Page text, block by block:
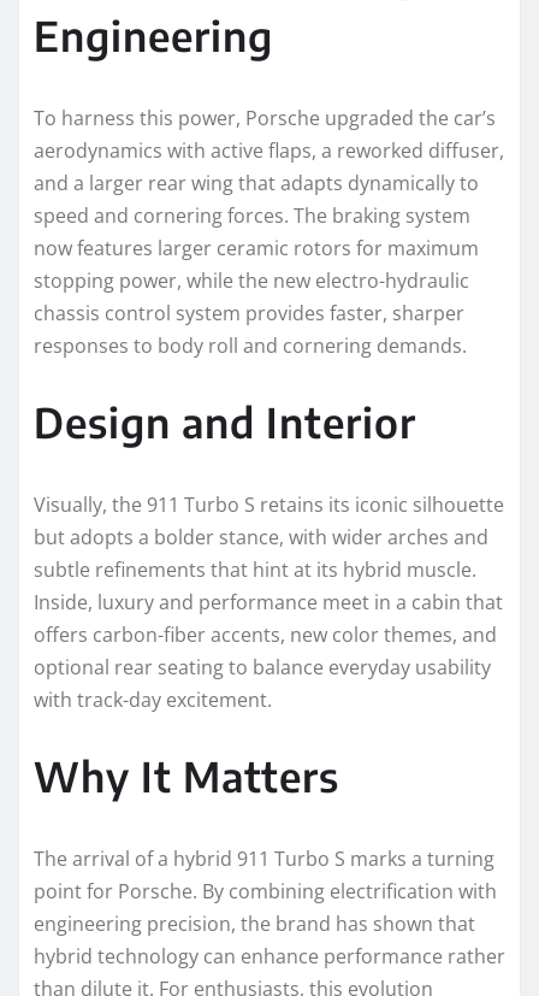
Engineering
To harness this power, Porsche upgraded the car’s
aerodynamics with active flaps, a reworked diffuser,
and a larger rear wing that adapts dynamically to
speed and cornering forces. The braking system
now features larger ceramic rotors for maximum
stopping power, while the new electro-hydraulic
chassis control system provides faster, sharper
responses to body roll and cornering demands.
Design and Interior
Visually, the 911 Turbo S retains its iconic silhouette
but adopts a bolder stance, with wider arches and
subtle refinements that hint at its hybrid muscle.
Inside, luxury and performance meet in a cabin that
offers carbon-fiber accents, new color themes, and
optional rear seating to balance everyday usability
with track-day excitement.
Why It Matters
The arrival of a hybrid 911 Turbo S marks a turning
point for Porsche. By combining electrification with
engineering precision, the brand has shown that
hybrid technology can enhance performance rather
than dilute it. For enthusiasts, this evolution